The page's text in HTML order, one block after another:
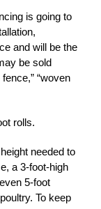
is going to
and will be the
be sold
“woven
rolls.
needed to
a 3-foot-high
5-foot
To keep